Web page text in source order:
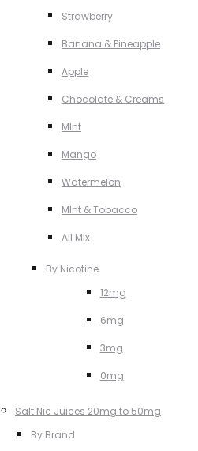
Strawberry
Banana & Pineapple
Apple
Chocolate & Creams
MInt
Mango
Watermelon
MInt & Tobacco
All Mix
By Nicotine
12mg
6mg
3mg
0mg
Salt Nic Juices 20mg to 50mg
By Brand